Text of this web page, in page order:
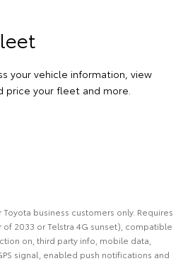
your vehicle information, view
price your fleet and more.
business customers only. Requires
2033 or Telstra 4G sunset), compatible
on, third party info, mobile data,
signal, enabled push notifications and